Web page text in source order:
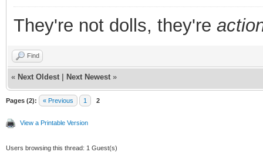
They're not dolls, they're
Find
« Next Oldest Next Newest »
Pages (2): « Previous 1 2
View a Printable Version
Users browsing this thread: 1 Guest(s)